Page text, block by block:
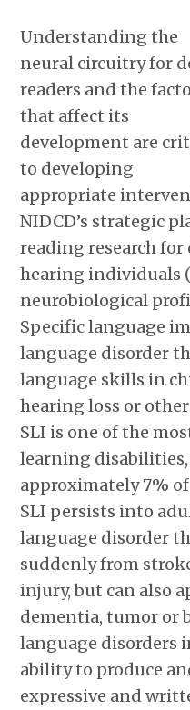
Understanding the
neural circuitry for
readers and the
that affect its
development are
to developing
appropriate
NIDCD’s strategic
reading research
hearing individuals
neurobiological
Specific language
language disorder
language skills in
hearing loss or
SLI is one of the
learning
approximately 7%
SLI persists into
language disorder
suddenly from
injury, but can also
dementia, tumor or
language disorders
ability to produce
expressive and